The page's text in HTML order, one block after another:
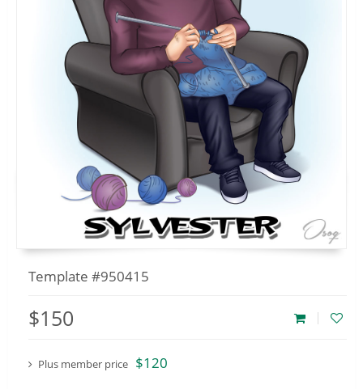
Template #950415
$150
Plus member price $120